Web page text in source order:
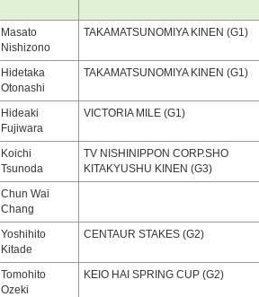
Masato
Nishizono
TAKAMATSUNOMIYA KINEN (G1)
Hidetaka
Otonashi
TAKAMATSUNOMIYA KINEN (G1)
Hideaki
Fujiwara
VICTORIA MILE (G1)
Koichi
Tsunoda
TV NISHINIPPON CORP.SHO
KITAKYUSHU KINEN (G3)
Chun Wai
Chang
Yoshihito
Kitade
CENTAUR STAKES (G2)
Tomohito
Ozeki
KEIO HAI SPRING CUP (G2)